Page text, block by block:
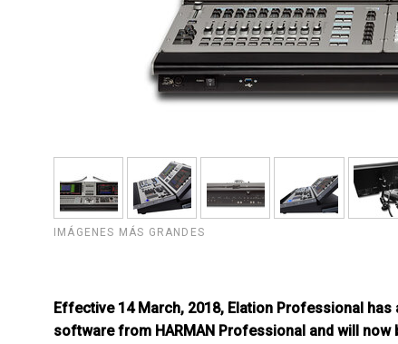
IMÁGENES MÁS GRANDES
Effective 14 March, 2018, Elation Professional
software from HARMAN Professional and will